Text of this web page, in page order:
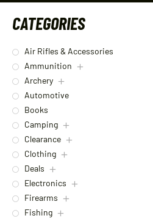
CATEGORIES
Air Rifles & Accessories
Ammunition
Archery
Automotive
Books
Camping
Clearance
Clothing
Deals
Electronics
Firearms
Fishing